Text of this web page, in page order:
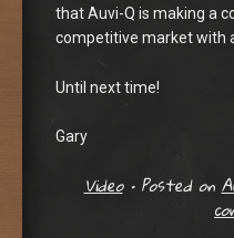
that Auvi-Q is making a
competitive market with
Until next time!
Gary
Video • Posted on